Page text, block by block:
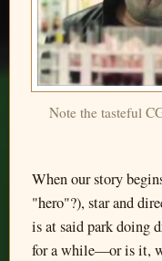
Note the tasteful
When our story
"hero"?), star and
is at said park doing
for a while—or is it,